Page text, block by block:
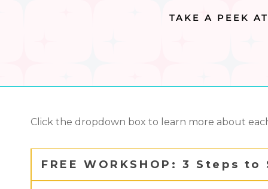
TAKE A PEEK
Click the dropdown box to learn more about
FREE WORKSHOP: 3 Steps